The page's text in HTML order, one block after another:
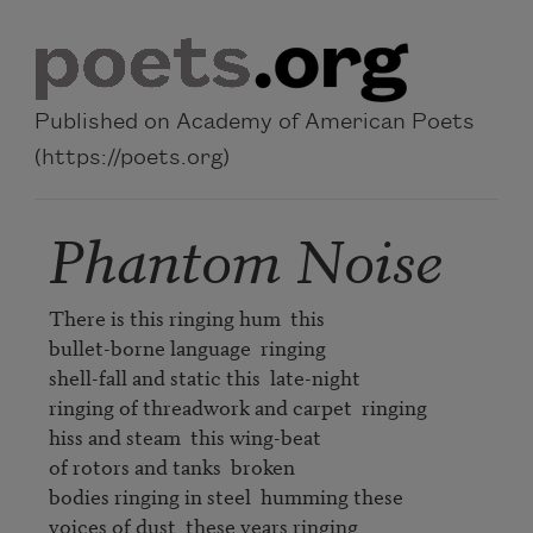
Published on Academy of American Poets
(https://poets.org)
Phantom Noise
There is this ringing hum  this
bullet-borne language  ringing
shell-fall and static this  late-night
ringing of threadwork and carpet  ringing
hiss and steam  this wing-beat
of rotors and tanks  broken
bodies ringing in steel  humming these
voices of dust  these years ringing